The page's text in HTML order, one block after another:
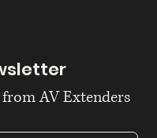
AV Extenders